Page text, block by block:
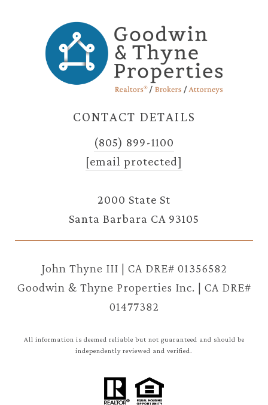
CONTACT DETAILS
(805) 899-1100
[email protected]
2000 State St
Santa Barbara CA 93105
John Thyne III | CA DRE# 01356582
Goodwin & Thyne Properties Inc. | CA DRE#
01477382
All information is deemed reliable but not guaranteed and should be
independently reviewed and verified.